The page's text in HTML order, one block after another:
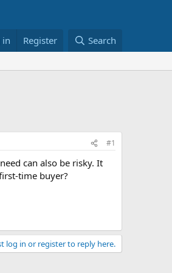
in Register Search
#1
can also be risky. It
time buyer?
log in or register to reply here.